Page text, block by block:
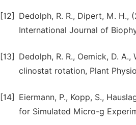
[12]
Dedolph, R. R., Dipert, M.
International Journal of
[13]
Dedolph, R. R., Oemick, D.
clinostat rotation, Plant
[14]
Eiermann, P., Kopp, S.,
for Simulated Micro-g